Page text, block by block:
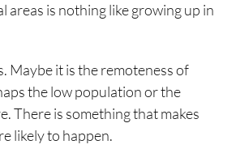
areas is nothing like growing up in
Maybe it is the remoteness of
the low population or the
There is something that makes
likely to happen.